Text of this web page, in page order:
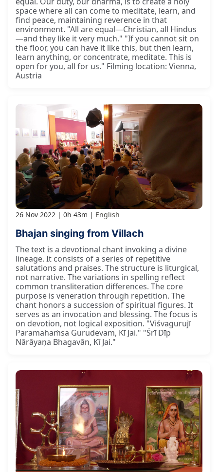
space where all can come to meditate, learn, and
find peace, maintaining reverence in that
environment. "All are equal—Christian, all Hindus
—and they like it very much." "If you cannot sit on
the floor, you can have it like this, but then learn,
learn anything, or concentrate, meditate. This is
open for you, all for us." Filming location: Vienna,
Austria
26 Nov 2022 0h 43m English
Bhajan singing from Villach
The text is a devotional chant invoking a divine
lineage. It consists of a series of repetitive
salutations and praises. The structure is liturgical,
not narrative. The variations in spelling reflect
common transliteration differences. The core
purpose is veneration through repetition. The
chant honors a succession of spiritual figures. It
serves as an invocation and blessing. The focus is
on devotion, not logical exposition. "Viśvagurujī
Paramahaṁsa Gurudevam, Kī Jai." "Śrī Dīp
Nārāyaṇa Bhagavān, Kī Jai."